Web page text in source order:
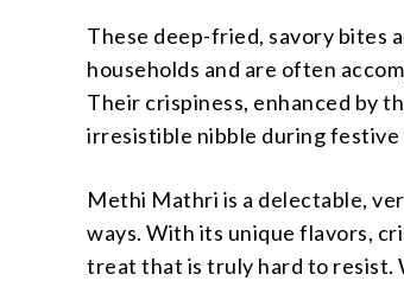
These deep-fried, savory bites
households and are often
Their crispiness, enhanced by
irresistible nibble during festive
Methi Mathri is a delectable,
ways. With its unique flavors,
treat that is truly hard to resist.